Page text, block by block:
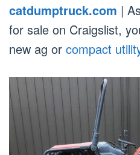
catdumptruck.com |
for sale on Craigslist,
new ag or compact